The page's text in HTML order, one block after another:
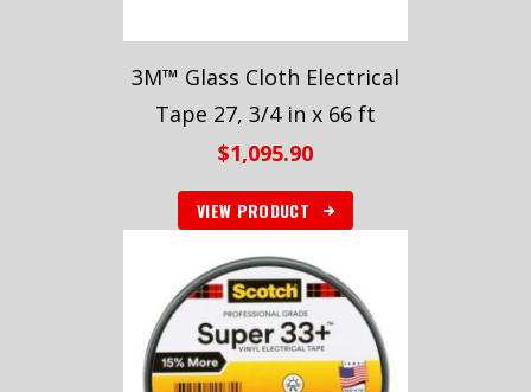
3M™ Glass Cloth Electrical
Tape 27, 3/4 in x 66 ft
$1,095.90
VIEW PRODUCT